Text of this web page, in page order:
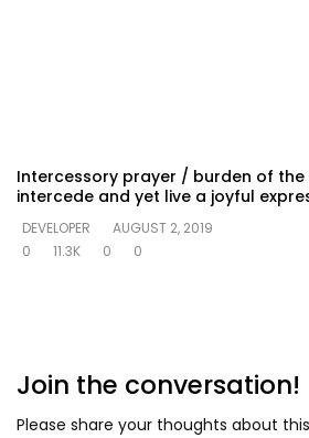
Intercessory prayer / burden of the
intercede and yet live a joyful
DEVELOPER
AUGUST 2, 2019
0
11.3K 0 0
Join the conversation!
Please share your thoughts about